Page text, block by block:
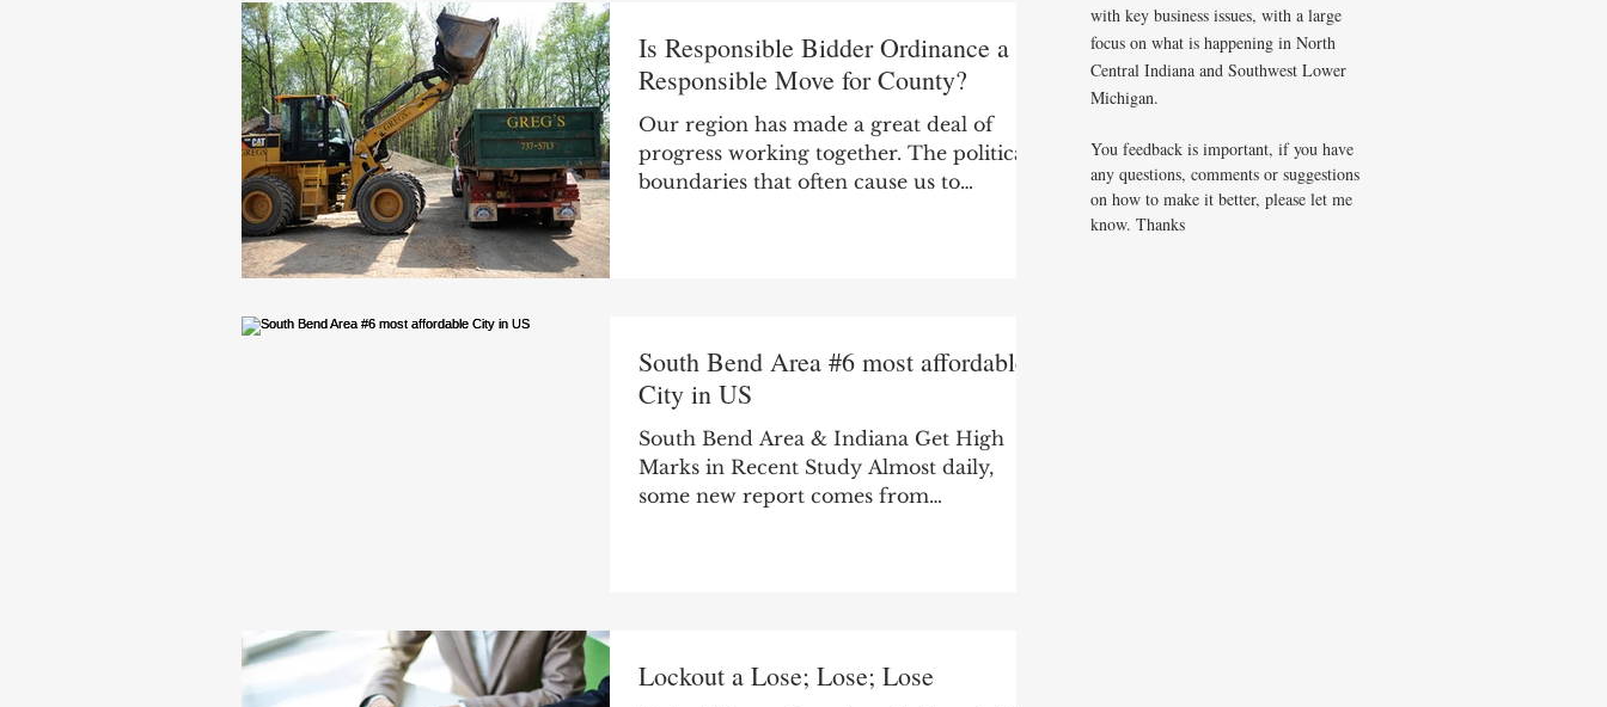
Is Responsible Bidder Ordinance a
Responsible Move for County?
Our region has made a great deal of
progress working together. The political
boundaries that often cause us to
South Bend Area #6 most affordable
City in US
South Bend Area & Indiana Get High
Marks in Recent Study Almost daily,
some new report comes from
Lockout a Lose; Lose; Lose
with key business issues, with a large
focus on what is happening in North
Central Indiana and Southwest Lower
Michigan.
You feedback is important, if you have
any questions, comments or suggestions
on how to make it better, please let me
know. Thanks